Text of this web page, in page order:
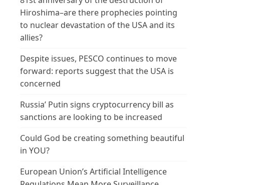
Hiroshima–are there prophecies pointing
to nuclear devastation of the USA and its
allies?
Despite issues, PESCO continues to move
forward: reports suggest that the USA is
concerned
Russia’ Putin signs cryptocurrency bill as
sanctions are looking to be increased
Could God be creating something beautiful
in YOU?
European Union’s Artificial Intelligence